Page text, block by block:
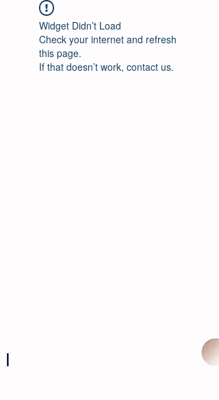
Widget Didn’t Load
Check your internet and refresh
this page.
If that doesn’t work, contact us.